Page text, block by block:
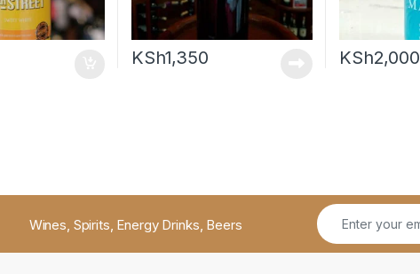
KSh1,350 KSh2,000
Wines, Spirits, Energy Drinks, Beers